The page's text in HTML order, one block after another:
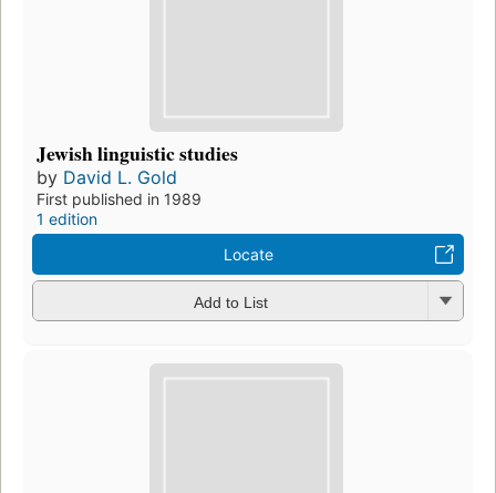
Jewish linguistic studies
by David L. Gold
First published in 1989
1 edition
Locate
Add to List